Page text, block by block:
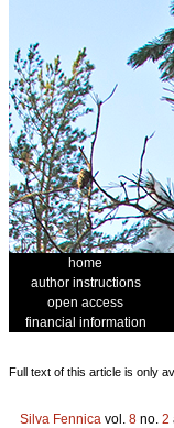
home
author instructions
open access
financial information
Full text of this article is only
Silva Fennica vol. 8 no. 2